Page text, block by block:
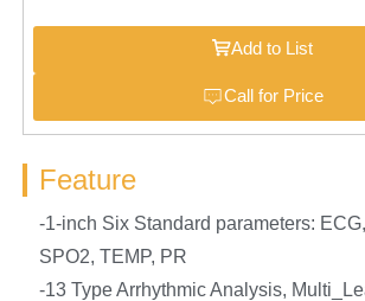
Add to List
Call for Price
Feature
-1-inch Six Standard parameters:
SPO2, TEMP, PR
-13 Type Arrhythmic Analysis,